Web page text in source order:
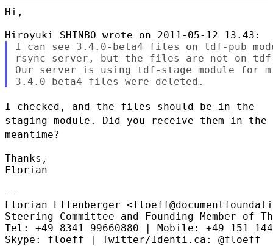
Hi,
I can see 3.4.0-beta4 files on tdf-pub
rsync server, but the files are not on tdf-
Our server is using tdf-stage module for
I checked, and the files should be in the
staging module. Did you
receive them in the
meantime?
Thanks,
Florian
--
Florian Effenberger
Steering Committee and Founding Member of
Tel: +49 8341 99660880 | Mobile: +49 151
Skype: floeff | Twitter/Identi.ca: @floeff